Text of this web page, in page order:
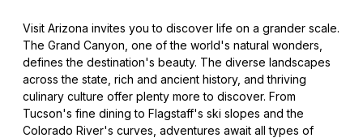
Visit Arizona invites you to discover life on a grander scale.
The Grand Canyon, one of the world's natural wonders,
defines the destination's beauty. The diverse landscapes
across the state, rich and ancient history, and thriving
culinary culture offer plenty more to discover. From
Tucson's fine dining to Flagstaff's ski slopes and the
Colorado River's curves, adventures await all types of